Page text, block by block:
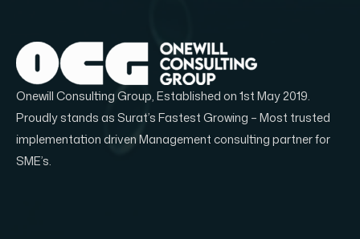
Onewill Consulting Group, Established on 1st May 2019.
Proudly stands as Surat’s Fastest Growing – Most trusted
implementation driven Management consulting partner for
SME’s.